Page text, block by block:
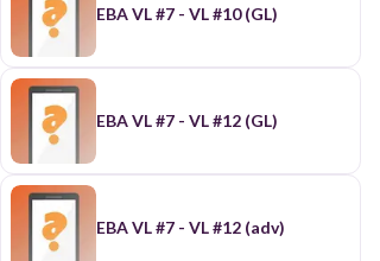
EBA VL #7 - VL #10 (GL)
EBA VL #7 - VL #12 (GL)
EBA VL #7 - VL #12 (adv)